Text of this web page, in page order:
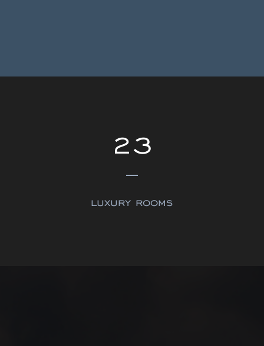
23
luxury rooms